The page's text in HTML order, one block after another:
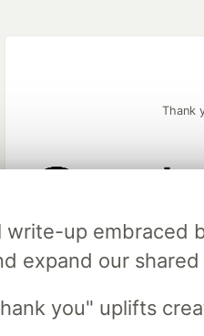
write-up embraced
expand our
you" uplifts
Thank
and Platform Partner of
DEV Community
— A